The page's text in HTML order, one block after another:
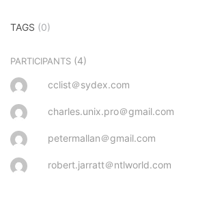
TAGS (0)
PARTICIPANTS (4)
cclist＠sydex.com
charles.unix.pro＠gmail.com
petermallan＠gmail.com
robert.jarratt＠ntlworld.com